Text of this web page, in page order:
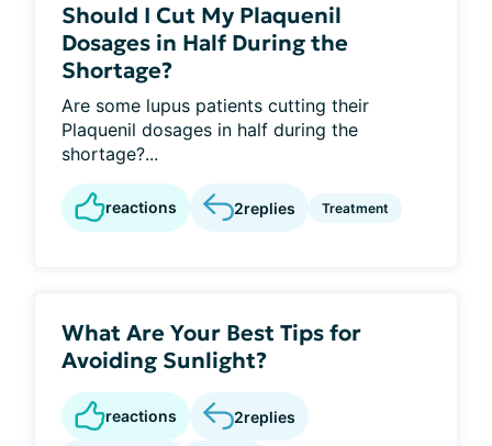
Should I Cut My Plaquenil
Dosages in Half During the
Shortage?
Are some lupus patients cutting their
Plaquenil dosages in half during the
shortage?...
reactions 2replies Treatment
What Are Your Best Tips for
Avoiding Sunlight?
reactions 2replies